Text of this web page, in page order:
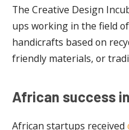
The Creative Design
ups working in the field
handicrafts based on
friendly materials, or
African success
African startups received